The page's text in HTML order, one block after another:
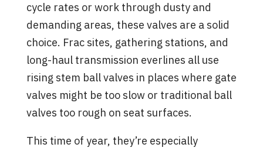
cycle rates or work through dusty and
demanding areas, these valves are a solid
choice. Frac sites, gathering stations, and
long-haul transmission everlines all use
rising stem ball valves in places where gate
valves might be too slow or traditional ball
valves too rough on seat surfaces.
This time of year, they’re especially